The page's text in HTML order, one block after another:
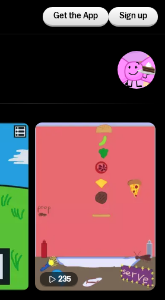
Get the App Sign up
235